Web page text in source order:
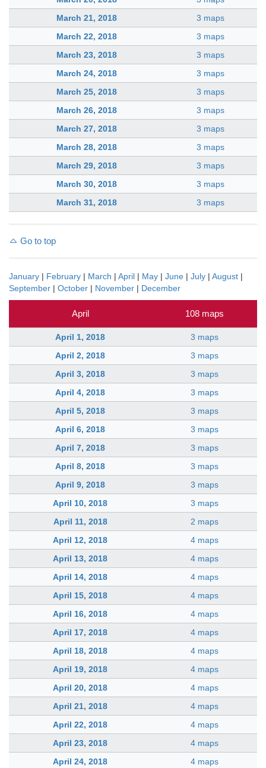
March 21, 2018
3 maps
March 22, 2018
3 maps
March 23, 2018
3 maps
March 24, 2018
3 maps
March 25, 2018
3 maps
March 26, 2018
3 maps
March 27, 2018
3 maps
March 28, 2018
3 maps
March 29, 2018
3 maps
March 30, 2018
3 maps
March 31, 2018
3 maps
Go to top
January | February | March | April | May | June | July | August |
September | October | November | December
April 108 maps
April 1, 2018
3 maps
April 2, 2018
3 maps
April 3, 2018
3 maps
April 4, 2018
3 maps
April 5, 2018
3 maps
April 6, 2018
3 maps
April 7, 2018
3 maps
April 8, 2018
3 maps
April 9, 2018
3 maps
April 10, 2018
3 maps
April 11, 2018
2 maps
April 12, 2018
4 maps
April 13, 2018
4 maps
April 14, 2018
4 maps
April 15, 2018
4 maps
April 16, 2018
4 maps
April 17, 2018
4 maps
April 18, 2018
4 maps
April 19, 2018
4 maps
April 20, 2018
4 maps
April 21, 2018
4 maps
April 22, 2018
4 maps
April 23, 2018
4 maps
April 24, 2018
4 maps